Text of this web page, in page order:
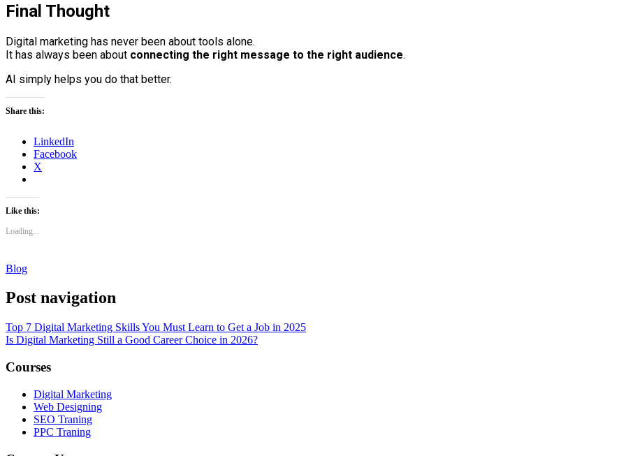
Final Thought
Digital marketing has never been about tools alone.
It has always been about connecting the right message to the right audience.
AI simply helps you do that better.
Share this:
LinkedIn
Facebook
X
Like this:
Loading...
Blog
Post navigation
Top 7 Digital Marketing Skills You Must Learn to Get a Job in 2025
Is Digital Marketing Still a Good Career Choice in 2026?
Courses
Digital Marketing
Web Designing
SEO Traning
PPC Traning